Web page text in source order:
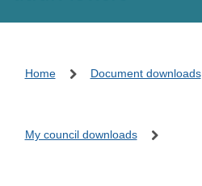
Home Document downloads
My council downloads